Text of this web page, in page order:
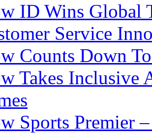
ID Wins Global
Service
Counts Down
Takes Inclusive
Sports Premier